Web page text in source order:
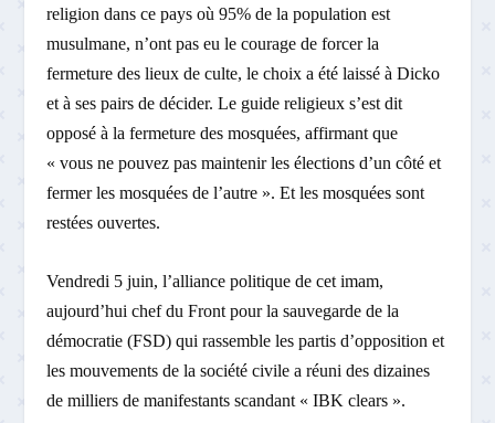
religion dans ce pays où 95% de la population est
musulmane, n’ont pas eu le courage de forcer la
fermeture des lieux de culte, le choix a été laissé à Dicko
et à ses pairs de décider. Le guide religieux s’est dit
opposé à la fermeture des mosquées, affirmant que
« vous ne pouvez pas maintenir les élections d’un côté et
fermer les mosquées de l’autre ». Et les mosquées sont
restées ouvertes.
Vendredi 5 juin, l’alliance politique de cet imam,
aujourd’hui chef du Front pour la sauvegarde de la
démocratie (FSD) qui rassemble les partis d’opposition et
les mouvements de la société civile a réuni des dizaines
de milliers de manifestants scandant « IBK clears ».